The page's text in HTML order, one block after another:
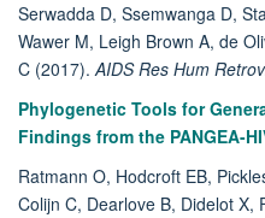
Serwadda D, Ssemwanga D,
Wawer M, Leigh Brown A, de
C (2017).AIDS Res Hum
Phylogenetic Tools for
Findings from the PANGEA-
Ratmann O, Hodcroft EB,
Colijn C, Dearlove B, Didelot X,